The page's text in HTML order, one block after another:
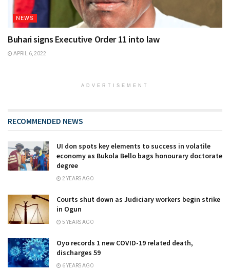
NEWS
Buhari signs Executive Order 11 into law
APRIL 6, 2022
ADVERTISEMENT
RECOMMENDED NEWS
UI don spots key elements to success in volatile
economy as Bukola Bello bags honourary doctorate
degree
2 YEARS AGO
Courts shut down as Judiciary workers begin strike
in Ogun
5 YEARS AGO
Oyo records 1 new COVID-19 related death,
discharges 59
6 YEARS AGO